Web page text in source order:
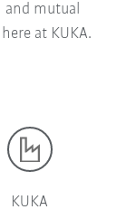
and mutual
at KUKA.
KUKA